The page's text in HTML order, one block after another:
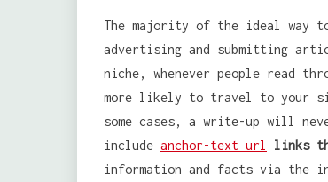
The majority of the ideal way
advertising and submitting
niche, whenever people read
more likely to travel to your
some cases, a write-up will
include anchor-text url links
information and facts via the